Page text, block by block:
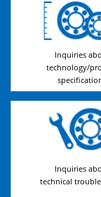
Inquiries
technology/
Inquiries
technical